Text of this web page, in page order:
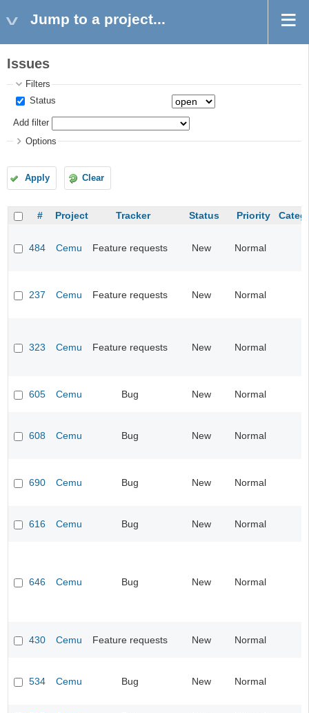
Jump to a project...
Issues
Filters
Status
Add filter
Options
Apply Clear
# Project Tracker Status Priority
484 Cemu Feature requests New Normal
237 Cemu Feature requests New Normal
323 Cemu Feature requests New Normal
605 Cemu Bug New Normal
608 Cemu Bug New Normal
690 Cemu Bug New Normal
616 Cemu Bug New Normal
646 Cemu Bug New Normal
430 Cemu Feature requests New Normal
534 Cemu Bug New Normal